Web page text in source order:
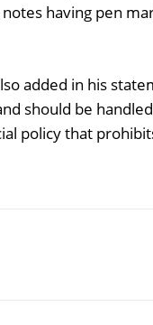
having pen
added in his
should be
policy that